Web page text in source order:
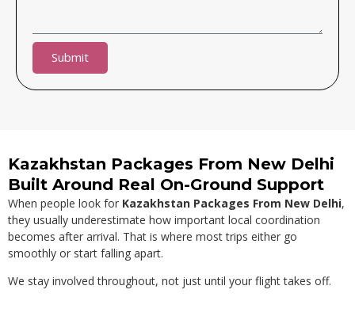
Submit
Kazakhstan Packages From New Delhi
Built Around Real On-Ground Support
When people look for Kazakhstan Packages From New Delhi,
they usually underestimate how important local coordination
becomes after arrival. That is where most trips either go
smoothly or start falling apart.
We stay involved throughout, not just until your flight takes off.